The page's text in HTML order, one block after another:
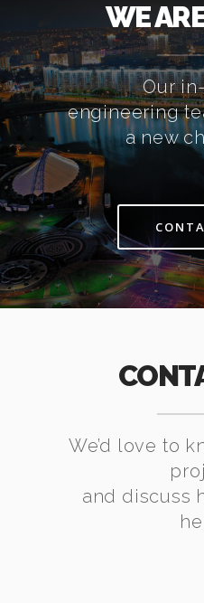
WE
Our
engineering
a new
We’d love to
and discuss